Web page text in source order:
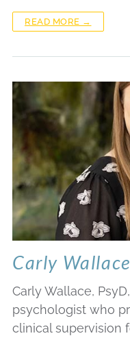
READ MORE →
Carly Wallace
Carly Wallace,
psychologist who
clinical supervision